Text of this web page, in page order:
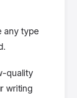
any type
quality
writing